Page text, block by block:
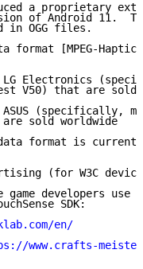
a proprietary
of Android 11.
in OGG files.
format [MPEG-
Electronics
V50) that are sold
(specifically,
sold worldwide
format is
(for W3C
game developers use
SDK:
en/
www.crafts-